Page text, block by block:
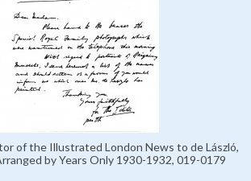
of the Illustrated London News to de László,
by Years Only 1930-1932, 019-0179